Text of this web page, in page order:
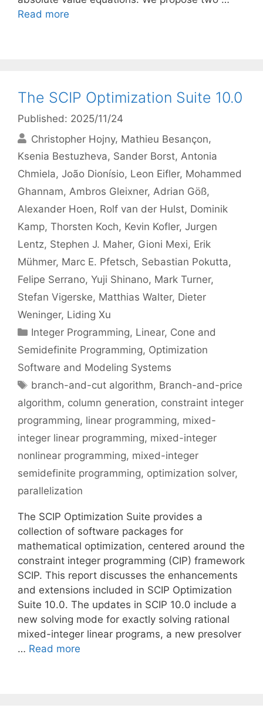
Read more
The SCIP Optimization Suite 10.0
Published: 2025/11/24
Christopher Hojny Mathieu Besançon
Ksenia Bestuzheva Sander Borst Antonia
Chmiela João Dionísio Leon Eifler Mohammed
Ghannam Ambros Gleixner Adrian Göß
Alexander Hoen Rolf van der Hulst Dominik
Kamp Thorsten Koch Kevin Kofler Jurgen
Lentz Stephen J. Maher Gioni Mexi Erik
Mühmer Marc E. Pfetsch Sebastian Pokutta
Felipe Serrano Yuji Shinano Mark Turner
Stefan Vigerske Matthias Walter Dieter
Weninger Liding Xu
Categories
Integer Programming, Linear, Cone and
Semidefinite Programming, Optimization
Software and Modeling Systems
Tags
branch-and-cut algorithm, Branch-and-price
algorithm, column generation, constraint integer
programming, linear programming, mixed-
integer linear programming, mixed-integer
nonlinear programming, mixed-integer
semidefinite programming, optimization solver,
parallelization
The SCIP Optimization Suite provides a
collection of software packages for
mathematical optimization, centered around the
constraint integer programming (CIP) framework
SCIP. This report discusses the enhancements
and extensions included in SCIP Optimization
Suite 10.0. The updates in SCIP 10.0 include a
new solving mode for exactly solving rational
mixed-integer linear programs, a new presolver
… Read more